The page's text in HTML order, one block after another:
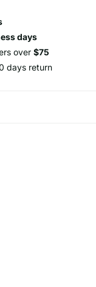
days
over$75
days return